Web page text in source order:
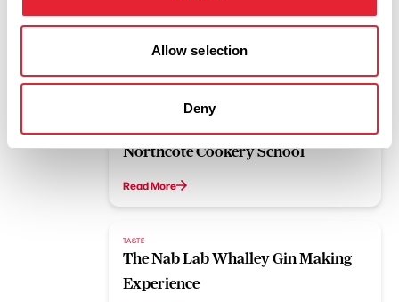
Allow selection
Deny
Brewery Tour at Lancaster The
Brewery
Read More
LUXURY | TASTE
Northcote Cookery School
Read More
TASTE
The Nab Lab Whalley Gin Making
Experience